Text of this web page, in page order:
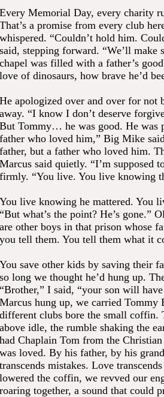
Every Memorial Day, every charity
That’s a promise from every club
whispered. “Couldn’t hold him.
said, stepping forward. “We’ll make
chapel was filled with a father’s
love of dinosaurs, how brave he’d
He apologized over and over for not
away. “I know I don’t deserve
But Tommy… he was good. He was
father who loved him,” Big Mike
father, but a father who loved him.
Marcus said quietly. “I’m supposed
firmly. “You live. You live knowing
You live knowing he mattered. You
“But what’s the point? He’s gone.”
are other boys in that prison whose
you tell them. You tell them what it
You save other kids by saving their
so long we thought he’d hung up.
“Brother,” I said, “your son will
Marcus hung up, we carried
different clubs bore the small coffin.
above idle, the rumble shaking the
had Chaplain Tom from the
was loved. By his father, by his
transcends mistakes. Love
lowered the coffin, we revved our
roaring together, a sound that could